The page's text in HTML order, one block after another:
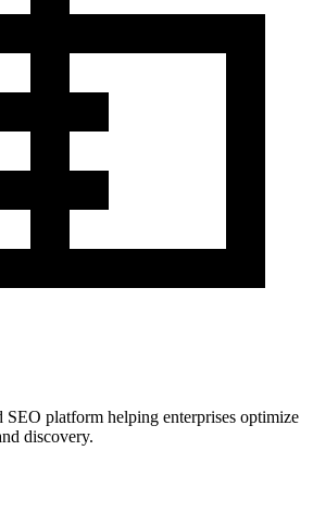
platform helping enterprises optimize
discovery.